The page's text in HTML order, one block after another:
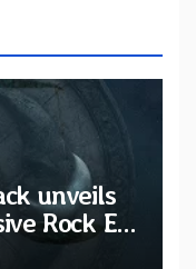
unveils
Rock EP